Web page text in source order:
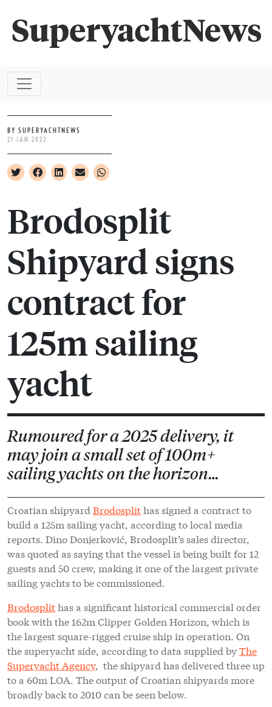
BY SUPERYACHTNEWS
21 JAN 2022
Brodosplit
Shipyard signs
contract for
125m sailing
yacht
Rumoured for a 2025 delivery, it
may join a small set of 100m+
sailing yachts on the horizon…
Croatian shipyard Brodosplithas signed a contract to
build a 125m sailing yacht, according to local media
reports. Dino Donjerković, Brodosplit’s sales director,
was quoted as saying that the vessel is being built for 12
guests and 50 crew, making it one of the largest private
sailing yachts to be commissioned.
Brodosplithas a significant historical commercial order
book with the 162m Clipper Golden Horizon, which is
the largest square-rigged cruise ship in operation. On
the superyacht side, according to data supplied byThe
Superyacht Agency, the shipyard has delivered three up
to a 60m LOA. The output of Croatian shipyards more
broadly back to 2010 can be seen below.